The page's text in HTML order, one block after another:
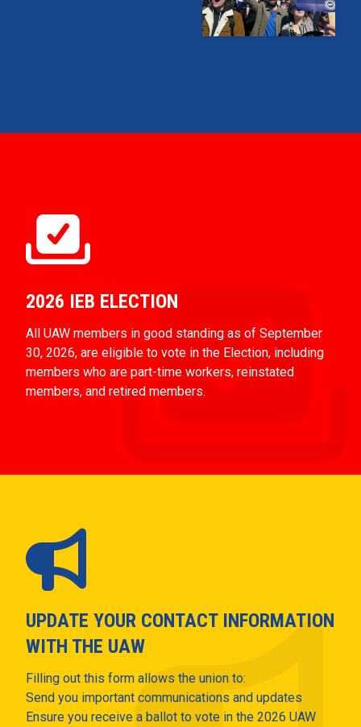
2026 IEB ELECTION
All UAW members in good standing as of September
30, 2026, are eligible to vote in the Election, including
members who are part-time workers, reinstated
members, and retired members.
UPDATE YOUR CONTACT INFORMATION
WITH THE UAW
Filling out this form allows the union to:
Send you important communications and updates
Ensure you receive a ballot to vote in the 2026 UAW